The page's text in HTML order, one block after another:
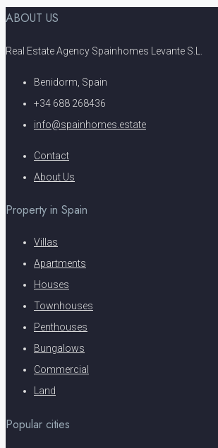
ABOUT US
Real Estate Agency Spainhomes Levante S.L.
Benidorm, Spain
+34 688 268436
info@spainhomes.estate
Contact
About Us
Property in Spain
Villas
Apartments
Houses
Townhouses
Penthouses
Bungalows
Commercial
Land
Popular cities